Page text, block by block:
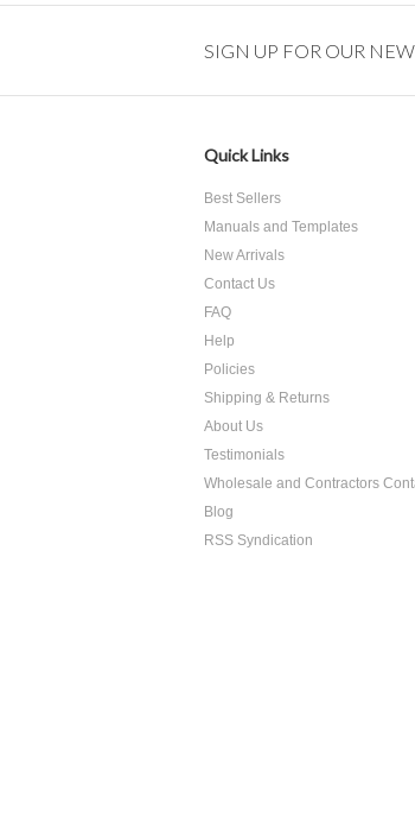
SIGN UP FOR OUR
Quick Links
Best Sellers
Manuals and Templates
New Arrivals
Contact Us
FAQ
Help
Policies
Shipping & Returns
About Us
Testimonials
Wholesale and Contractors
Blog
RSS Syndication